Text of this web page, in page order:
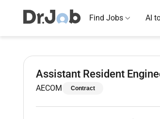
Find Jobs AI
Assistant Resident
AECOM Contract